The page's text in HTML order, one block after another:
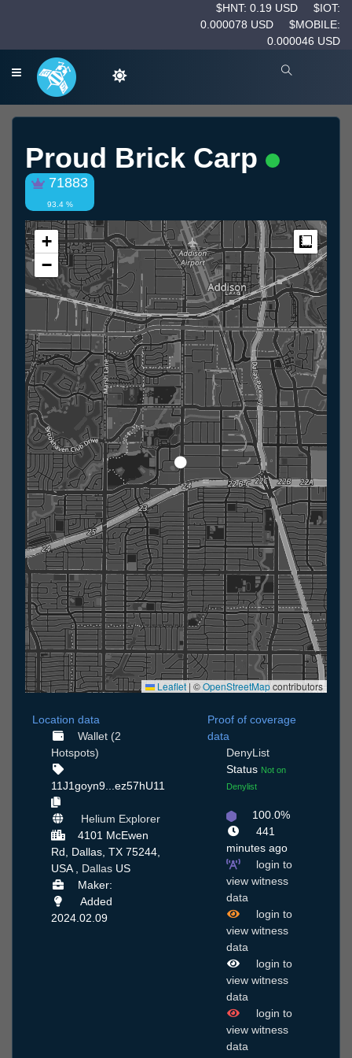
$HNT: 0.19 USD
$IOT:
0.000078 USD
$MOBILE:
0.000046 USD
Proud Brick Carp
71883
93.4 %
+
−
Leaflet | ©OpenStreetMapcontributors
Location data
Wallet (2
Hotspots)
11J1goyn9...ez57hU11
Helium Explorer
4101 McEwen
Rd, Dallas, TX 75244,
USA , Dallas US
Maker:
Added
2024.02.09
Proof of coverage
data
DenyList
Status Not on
Denylist
100.0%
441
minutes ago
login to
view witness
data
login to
view witness
data
login to
view witness
data
login to
view witness
data